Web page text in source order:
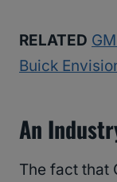
RELATED
Buick
An
The fact that